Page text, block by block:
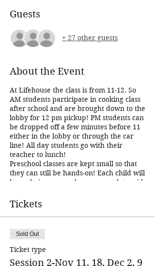
Guests
+ 27 other guests
About the Event
At Lifehouse the class is from 11-12. So
AM students participate in cooking class
after school and are brought down to the
lobby for 12 pm pickup! PM students can
be dropped off a few minutes before 11
either in the lobby or through the car
line! All day students go with their
teacher to lunch!
Preschool classes are kept small so that
they can still be hands-on! Each child will
have their own workspace complete with
They will have an apron, cutting mat,
and kid safe chef knife. We practice
chopping and measuring skills, and we
encourage the kids to try at least one
bite of everything that we make just in
case their taste buds have changed since
the last time they tried something! :) We
Tickets
Sold Out
Ticket type
Session 2-Nov 11, 18, Dec 2, 9